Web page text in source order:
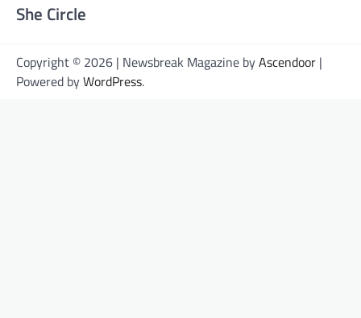
She Circle
Copyright © 2026 | Newsbreak Magazine byAscendoor |
Powered byWordPress.